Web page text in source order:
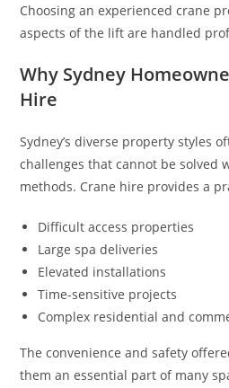
Choosing an experienced crane
aspects of the lift are handled
Why Sydney
Hire
Sydney’s diverse property styles
challenges that cannot be solved
methods. Crane hire provides a
Difficult access properties
Large spa deliveries
Elevated installations
Time-sensitive projects
Complex residential and
The convenience and safety
them an essential part of many